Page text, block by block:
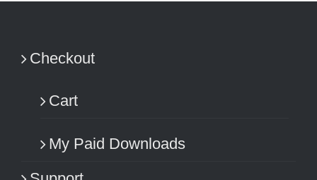
Checkout
Cart
My Paid Downloads